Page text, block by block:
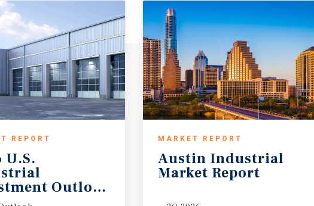
REPORT
U.S.
Outlook Midyear
MARKET REPORT
Austin Industrial
Market Report